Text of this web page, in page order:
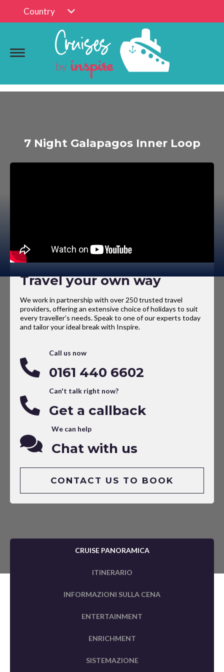
Country
7 Night Galapagos Inner Loop
Travel your own way
We work in partnership with over 250 trusted travel
providers, offering an extensive choice of holidays to suit
every traveller’s needs. Speak to one of our experts today
and tailor your ideal break with Inspire.
Call us now
0161 440 6602
Can't talk right now?
Get a callback
We can help
Chat with us
CONTACT US TO BOOK
CRUISE PANORAMICA
ITINERARIO
INFORMAZIONI SULLA CENA
ENTERTAINMENT
ENRICHMENT
SISTEMAZIONE